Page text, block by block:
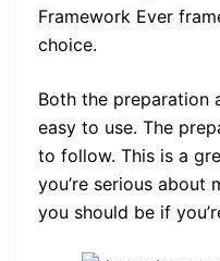
Framework Ever
choice.
Both the preparation
easy to use. The
to follow. This is a
you’re serious about
you should be if